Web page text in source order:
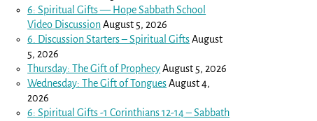
6: Spiritual Gifts — Hope Sabbath School
Video DiscussionAugust 5, 2026
6. Discussion Starters – Spiritual GiftsAugust
5, 2026
Thursday: The Gift of ProphecyAugust 5, 2026
Wednesday: The Gift of TonguesAugust 4,
2026
6: Spiritual Gifts -1 Corinthians 12-14– Sabbath